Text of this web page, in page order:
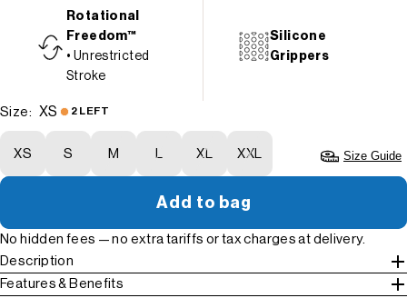
Rotational
Freedom™
• Unrestricted
Stroke
Silicone
Grippers
Size: XS 2 LEFT
XS S M L XL XXL Size Guide
Add to bag
No hidden fees — no extra tariffs or tax charges at delivery.
Description
Features & Benefits